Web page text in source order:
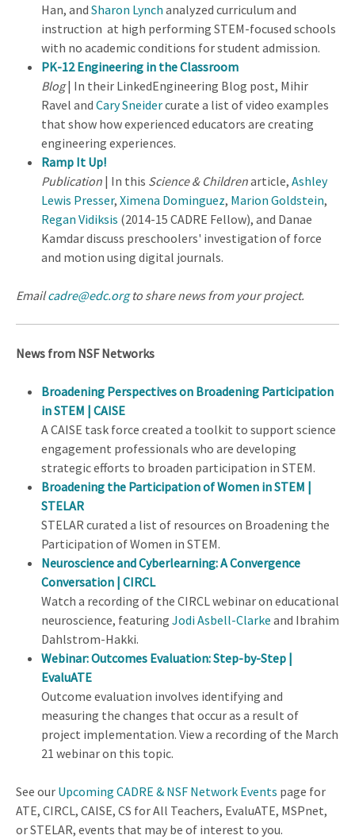
Han, and Sharon Lynch analyzed curriculum and
instruction at high performing STEM-focused schools
with no academic conditions for student admission.
PK-12 Engineering in the Classroom
Blog| In their LinkedEngineering Blog post, Mihir
Ravel and Cary Sneidercurate a list of video examples
that show how experienced educators are creating
engineering experiences.
Ramp It Up!
Publication | In this Science & Childrenarticle, Ashley
Lewis Presser, Ximena Dominguez, Marion Goldstein,
Regan Vidiksis (2014-15 CADRE Fellow), and Danae
Kamdar discuss preschoolers' investigation of force
and motion using digital journals.
Emailcadre@edc.orgto share news from your project.
News from NSF Networks
Broadening Perspectives on Broadening Participation
in STEM | CAISE
A CAISE task force created a toolkit to support science
engagement professionals who are developing
strategic efforts to broaden participation in STEM.
Broadening the Participation of Women in STEM |
STELAR
STELAR curated a list of resources on Broadening the
Participation of Women in STEM.
Neuroscience and Cyberlearning: A Convergence
Conversation | CIRCL
Watch a recording of the CIRCL webinar on educational
neuroscience, featuring Jodi Asbell-Clarke and Ibrahim
Dahlstrom-Hakki.
Webinar: Outcomes Evaluation: Step-by-Step |
EvaluATE
Outcome evaluation involves identifying and
measuring the changes that occur as a result of
project implementation. View a recording of the March
21 webinar on this topic.
See our Upcoming CADRE & NSF Network Events page for
ATE, CIRCL, CAISE, CS for All Teachers, EvaluATE, MSPnet,
or STELAR, events that may be of interest to you.